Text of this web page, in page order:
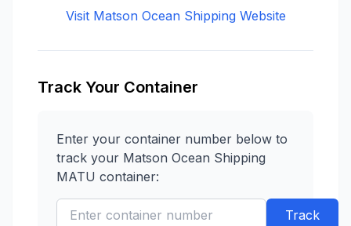
Visit Matson Ocean ShippingWebsite
Track Your Container
Enter your container number below to
track your Matson Ocean Shipping
MATU container:
Track